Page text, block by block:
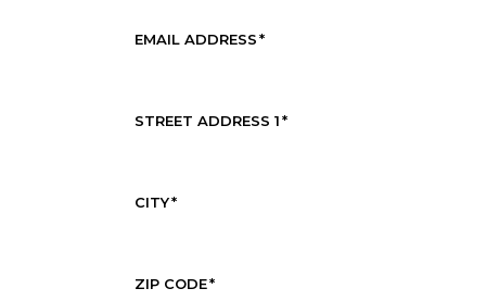
EMAIL ADDRESS*
STREET ADDRESS 1*
CITY*
ZIP CODE*